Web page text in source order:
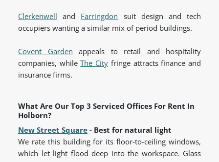
Clerkenwell and Farringdon suit design and tech
occupiers wanting a similar mix of period buildings.
Covent Garden appeals to retail and hospitality
companies, whileThe City fringe attracts finance and
insurance firms.
What Are Our Top 3 Serviced Offices For Rent In
Holborn?
New Street Square - Best for natural light
We rate this building for its floor-to-ceiling windows,
which let light flood deep into the workspace. Glass